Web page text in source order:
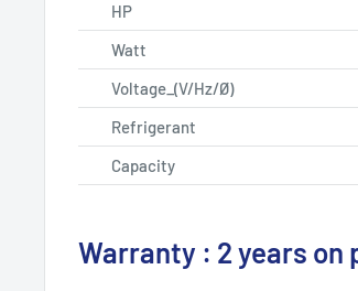
HP
Watt
Voltage_(V/Hz/Ø)
Refrigerant
Capacity
Warranty : 2 years on